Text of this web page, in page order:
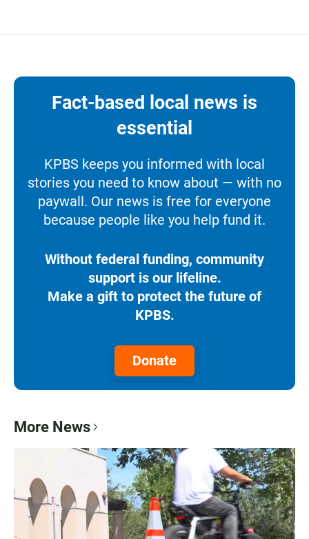
Fact-based local news is
essential
KPBS keeps you informed with local
stories you need to know about — with no
paywall. Our news is free for everyone
because people like you help fund it.
Without federal funding, community
support is our lifeline.
Make a gift to protect the future of
KPBS.
Donate
More News